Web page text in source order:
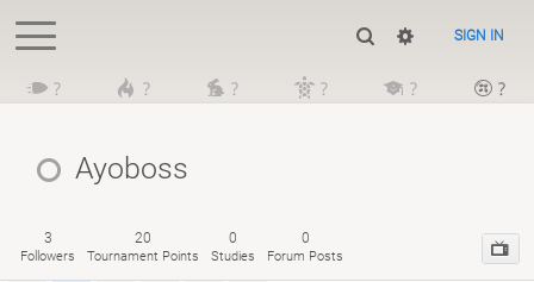
SIGN IN
? ? ? ? ? ?
Ayoboss
3
Followers
20
Tournament Points
0
Studies
0
Forum Posts